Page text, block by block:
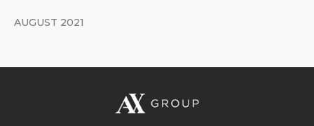
AUGUST 2021